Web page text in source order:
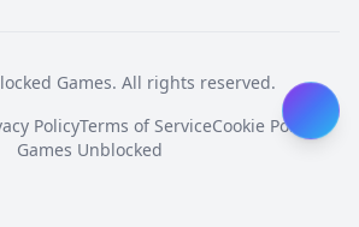
Games. All rights reserved.
PolicyTerms of ServiceCookie Policy
Games Unblocked